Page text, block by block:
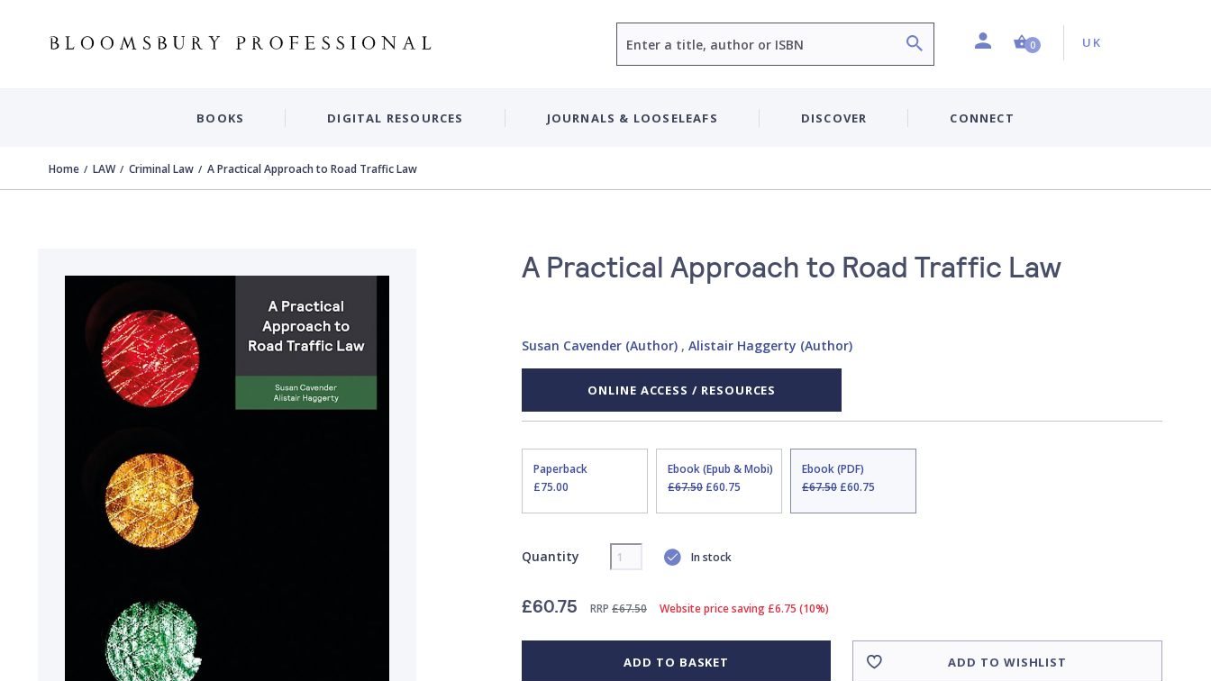
ProfileShopping Cart (0 item)
0 Country:
UK
BOOKS DIGITAL RESOURCES JOURNALS & LOOSELEAFS DISCOVER CONNECT
Home LAW Criminal Law A Practical Approach to Road Traffic Law
A Practical Approach to Road Traffic Law
Susan Cavender (Author), Alistair Haggerty (Author)
ONLINE ACCESS / RESOURCES
Paperback
£75.00
Ebook (Epub & Mobi)
£67.50£60.75
Ebook (PDF)
£67.50£60.75
Quantity In stock
£60.75 RRP £67.50 Website price saving £6.75 (10%)
ADD TO BASKET ADD TO WISHLIST